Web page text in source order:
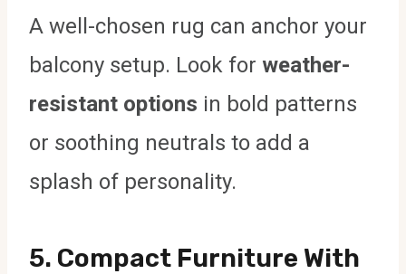
A well-chosen rug can anchor your
balcony setup. Look for weather-
resistant options in bold patterns
or soothing neutrals to add a
splash of personality.
5. Compact Furniture With